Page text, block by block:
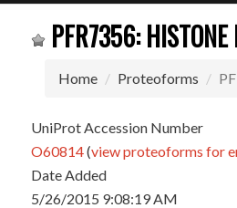
PFR7356: HISTONE
Home Proteoforms
UniProt Accession Number
O60814(view proteoforms for
Date Added
5/26/2015 9:08:19 AM